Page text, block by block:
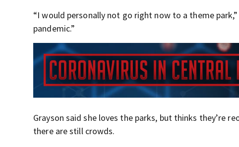
“I would personally not go right now to a theme
pandemic.”
Grayson said she loves the parks, but thinks they’re
there are still crowds.